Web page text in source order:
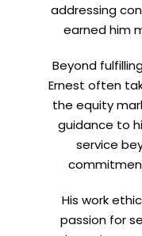
addressing
earned him
Beyond
Ernest often
the equity
guidance to
service
His work
passion for